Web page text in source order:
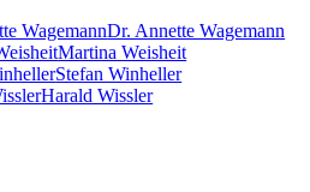
Dr. Annette Wagemann
Martina Weisheit
Stefan Winheller
Harald Wissler